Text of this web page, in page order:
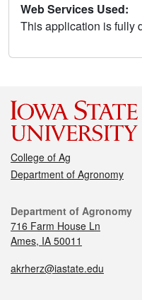
Web Services Used:
This application is fully
College of Ag
Department of Agronomy
Department of Agronomy
716 Farm House Ln
Ames, IA 50011
akrherz@iastate.edu